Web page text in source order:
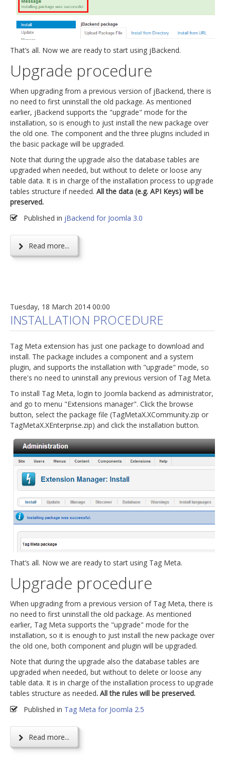
That’s all. Now we are ready to start using jBackend.
Upgrade procedure
When upgrading from a previous version of jBackend, there is
no need to first uninstall the old package. As mentioned
earlier, jBackend supports the "upgrade" mode for the
installation, so is enough to just install the new package over
the old one. The component and the three plugins included in
the basic package will be upgraded.
Note that during the upgrade also the database tables are
upgraded when needed, but without to delete or loose any
table data. It is in charge of the installation process to upgrade
tables structure if needed. All the data (e.g. API Keys) will be
preserved.
Published in jBackend for Joomla 3.0
Read more...
Tuesday, 18 March 2014 00:00
INSTALLATION PROCEDURE
Tag Meta extension has just one package to download and
install. The package includes a component and a system
plugin, and supports the installation with "upgrade" mode, so
there's no need to uninstall any previous version of Tag Meta.
To install Tag Meta, login to Joomla backend as administrator,
and go to menu "Extensions manager". Click the browse
button, select the package file (TagMetaX.XCommunity.zip or
TagMetaX.XEnterprise.zip) and click the installation button.
That’s all. Now we are ready to start using Tag Meta.
Upgrade procedure
When upgrading from a previous version of Tag Meta, there is
no need to first uninstall the old package. As mentioned
earlier, Tag Meta supports the "upgrade" mode for the
installation, so it is enough to just install the new package over
the old one, both component and plugin will be upgraded.
Note that during the upgrade also the database tables are
upgraded when needed, but without to delete or loose any
table data. It is in charge of the installation process to upgrade
tables structure as needed. All the rules will be preserved.
Published in Tag Meta for Joomla 2.5
Read more...